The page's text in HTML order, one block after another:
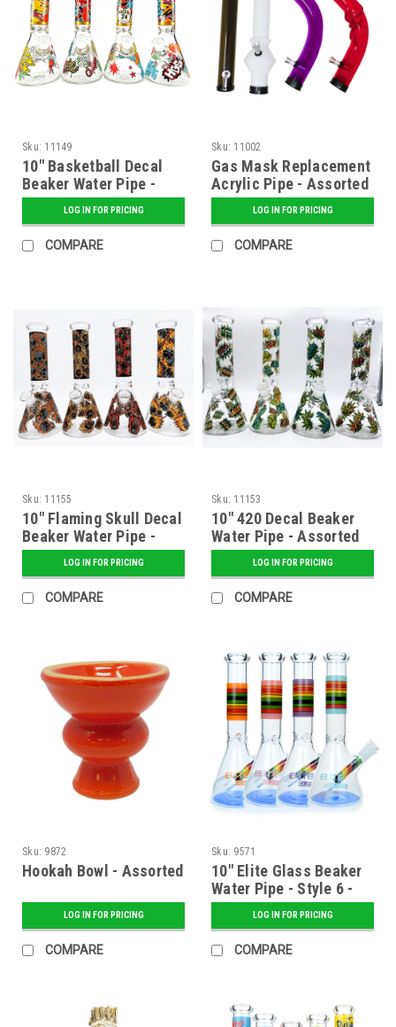
Sku: 11149
10" Basketball Decal
Beaker Water Pipe -
AssortedLOG IN FOR PRICING
COMPARE
Sku: 11002
Gas Mask Replacement
Acrylic Pipe - Assorted
LOG IN FOR PRICING
COMPARE
Sku: 11155
10" Flaming Skull Decal
Beaker Water Pipe -
AssortedLOG IN FOR PRICING
COMPARE
Sku: 11153
10" 420 Decal Beaker
Water Pipe - Assorted
LOG IN FOR PRICING
COMPARE
Sku: 9872
Hookah Bowl - Assorted
LOG IN FOR PRICING
COMPARE
Sku: 9571
10" Elite Glass Beaker
Water Pipe - Style 6 -
AssortedLOG IN FOR PRICING
COMPARE